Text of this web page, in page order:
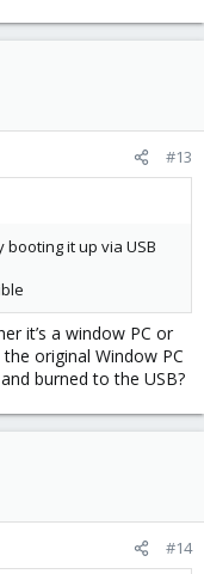
#13
it up via USB
it’s a window PC or
original Window PC
burned to the USB?
#14